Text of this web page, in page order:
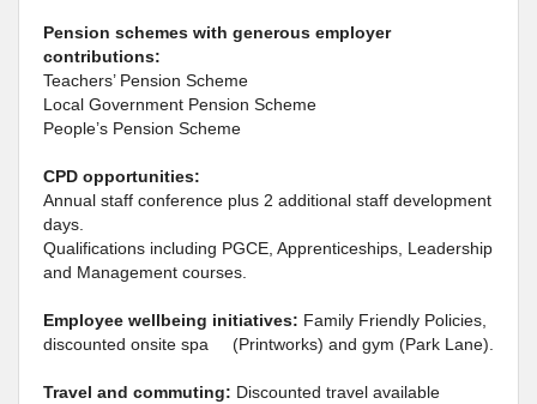
Pension schemes with generous employer
contributions:
Teachers’ Pension Scheme
Local Government Pension Scheme
People’s Pension Scheme
CPD opportunities:
Annual staff conference plus 2 additional staff development
days.
Qualifications including PGCE, Apprenticeships, Leadership
and Management courses.
Employee wellbeing initiatives: Family Friendly Policies,
discounted onsite spa (Printworks) and gym (Park Lane).
Travel and commuting: Discounted travel available